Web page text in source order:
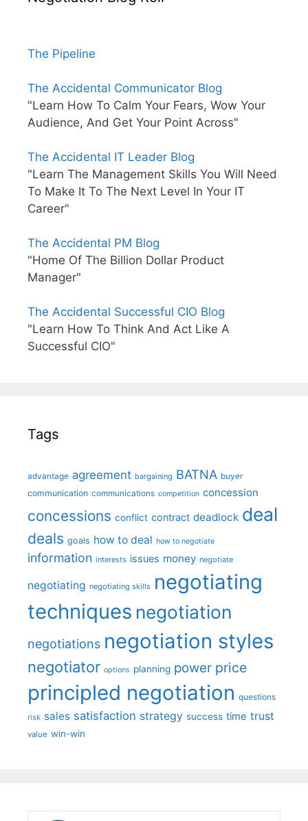
The Pipeline
The Accidental Communicator Blog
"Learn How To Calm Your Fears, Wow Your
Audience, And Get Your Point Across"
The Accidental IT Leader Blog
"Learn The Management Skills You Will Need
To Make It To The Next Level In Your IT
Career"
The Accidental PM Blog
"Home Of The Billion Dollar Product
Manager"
The Accidental Successful CIO Blog
"Learn How To Think And Act Like A
Successful CIO"
Tags
advantage agreement bargaining BATNA buyer
communication communications competition concession
concessions conflict contract deadlock deal
deals goals how to deal how to negotiate
information interests issues money negotiate
negotiating negotiating skills negotiating
techniques negotiation
negotiations negotiation styles
negotiator options planning power price
principled negotiation questions
risk sales satisfaction strategy success time trust
value win-win